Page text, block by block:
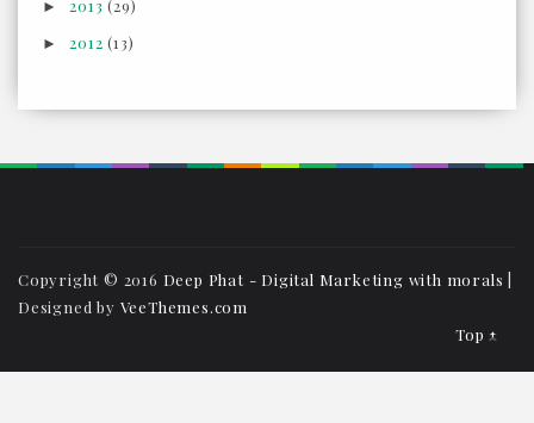
►2013(29)
►2012(13)
Copyright © 2016 Deep Phat - Digital Marketing with morals
Designed by VeeThemes.com
Top ↑